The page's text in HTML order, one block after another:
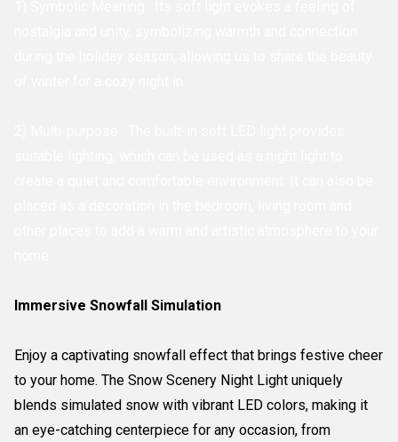
Immersive Snowfall Simulation
Enjoy a captivating snowfall effect that brings festive cheer
to your home. The Snow Scenery Night Light uniquely
blends simulated snow with vibrant LED colors, making it
an eye-catching centerpiece for any occasion, from